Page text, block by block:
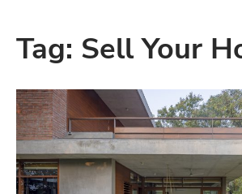
Tag: Sell Your